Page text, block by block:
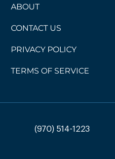
ABOUT
CONTACT US
PRIVACY POLICY
TERMS OF SERVICE
(970) 514-1223